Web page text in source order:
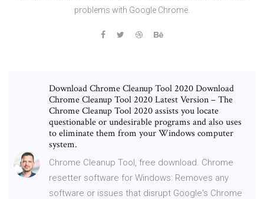
problems with Google Chrome.
Download Chrome Cleanup Tool 2020 Download
Chrome Cleanup Tool 2020 Latest Version – The
Chrome Cleanup Tool 2020 assists you locate
questionable or undesirable programs and also uses
to eliminate them from your Windows computer
system.
Chrome Cleanup Tool, free download. Chrome
resetter software for Windows: Removes any
software or issues that disrupt Google's Chrome